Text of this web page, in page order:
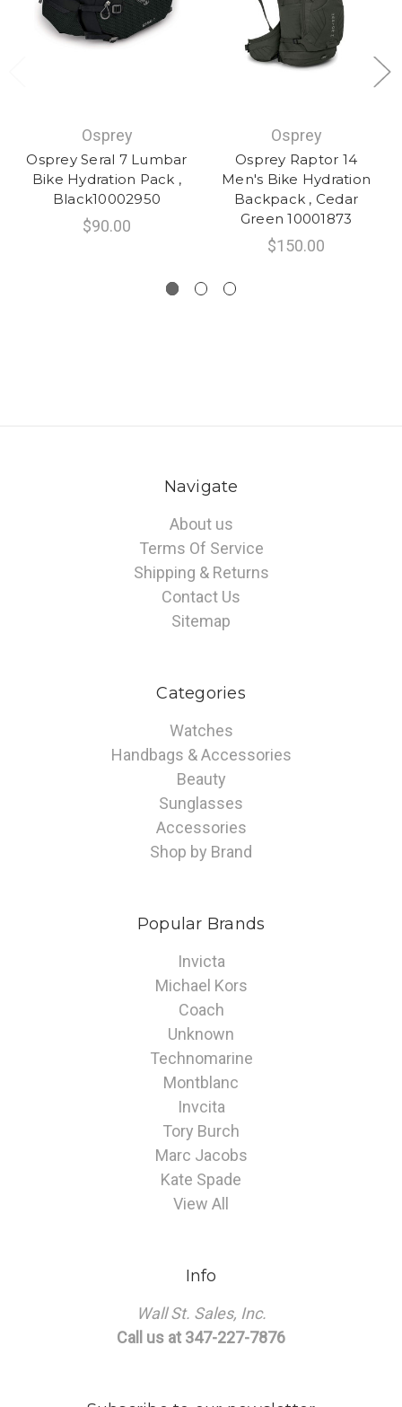
Osprey
Osprey Seral 7 Lumbar
Bike Hydration Pack ,
Black10002950
$90.00
Osprey
Osprey Raptor 14
Men's Bike Hydration
Backpack , Cedar
Green 10001873
$150.00
Navigate
About us
Terms Of Service
Shipping & Returns
Contact Us
Sitemap
Categories
Watches
Handbags & Accessories
Beauty
Sunglasses
Accessories
Shop by Brand
Popular Brands
Invicta
Michael Kors
Coach
Unknown
Technomarine
Montblanc
Invcita
Tory Burch
Marc Jacobs
Kate Spade
View All
Info
Wall St. Sales, Inc.
Call us at 347-227-7876